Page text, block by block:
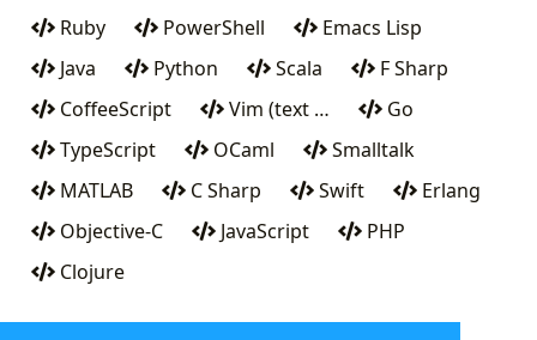
Ruby
PowerShell
Emacs Lisp
Java
Python Scala
F Sharp
CoffeeScript
Vim (text …
Go
TypeScript
OCaml
Smalltalk
MATLAB
C Sharp Swift
Erlang
Objective-C
JavaScript
PHP
Clojure